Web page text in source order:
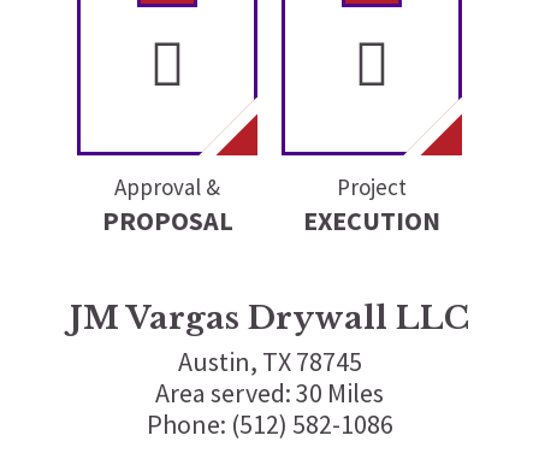
Approval &
PROPOSAL
Project
EXECUTION
JM Vargas Drywall LLC
Austin, TX 78745
Area served: 30 Miles
Phone: (512) 582-1086